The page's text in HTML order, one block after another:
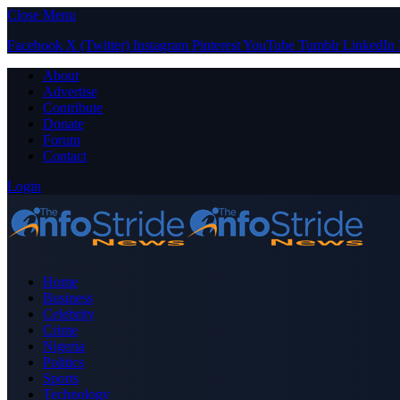
Close Menu
Facebook X (Twitter) Instagram PinterestYouTube Tumblr LinkedIn
About
Advertise
Contribute
Donate
Forum
Contact
Login
Home
Business
Celebrity
Crime
Nigeria
Politics
Sports
Technology